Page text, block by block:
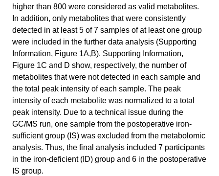
higher than 800 were considered as valid metabolites.
In addition, only metabolites that were consistently
detected in at least 5 of 7 samples of at least one group
were included in the further data analysis (Supporting
Information, Figure 1A,B). Supporting Information,
Figure 1C and D show, respectively, the number of
metabolites that were not detected in each sample and
the total peak intensity of each sample. The peak
intensity of each metabolite was normalized to a total
peak intensity. Due to a technical issue during the
GC/MS run, one sample from the postoperative iron-
sufficient group (IS) was excluded from the metabolomic
analysis. Thus, the final analysis included 7 participants
in the iron-deficient (ID) group and 6 in the postoperative
IS group.